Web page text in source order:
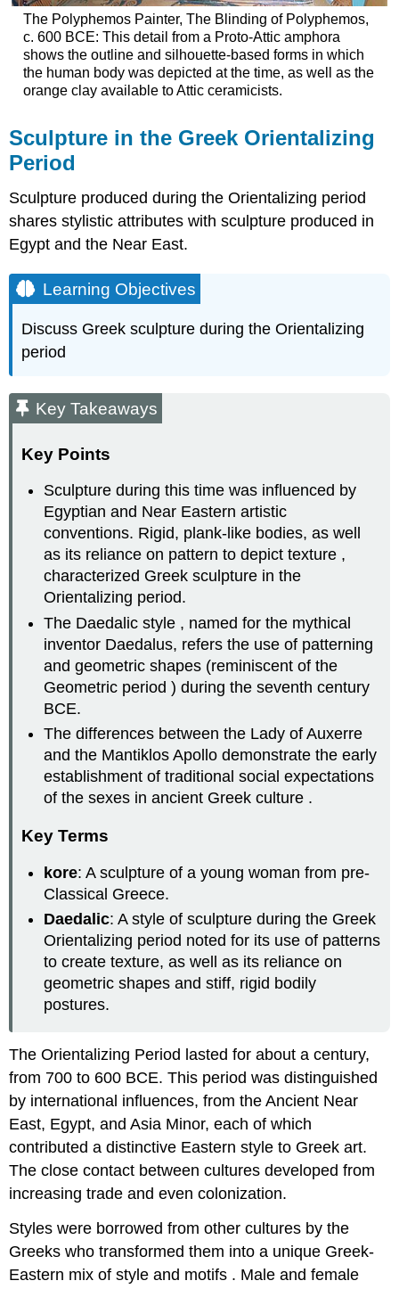
The Polyphemos Painter, The Blinding of Polyphemos,
c. 600 BCE: This detail from a Proto-Attic amphora
shows the outline and silhouette-based forms in which
the human body was depicted at the time, as well as the
orange clay available to Attic ceramicists.
Sculpture in the Greek Orientalizing
Period
Sculpture produced during the Orientalizing period
shares stylistic attributes with sculpture produced in
Egypt and the Near East.
Learning Objectives
Discuss Greek sculpture during the Orientalizing
period
Key Takeaways
Key Points
Sculpture during this time was influenced by
Egyptian and Near Eastern artistic
conventions. Rigid, plank-like bodies, as well
as its reliance on pattern to depict texture ,
characterized Greek sculpture in the
Orientalizing period.
The Daedalic style , named for the mythical
inventor Daedalus, refers the use of patterning
and geometric shapes (reminiscent of the
Geometric period ) during the seventh century
BCE.
The differences between the Lady of Auxerre
and the Mantiklos Apollo demonstrate the early
establishment of traditional social expectations
of the sexes in ancient Greek culture .
Key Terms
kore: A sculpture of a young woman from pre-
Classical Greece.
Daedalic: A style of sculpture during the Greek
Orientalizing period noted for its use of patterns
to create texture, as well as its reliance on
geometric shapes and stiff, rigid bodily
postures.
The Orientalizing Period lasted for about a century,
from 700 to 600 BCE. This period was distinguished
by international influences, from the Ancient Near
East, Egypt, and Asia Minor, each of which
contributed a distinctive Eastern style to Greek art.
The close contact between cultures developed from
increasing trade and even colonization.
Styles were borrowed from other cultures by the
Greeks who transformed them into a unique Greek-
Eastern mix of style and motifs . Male and female